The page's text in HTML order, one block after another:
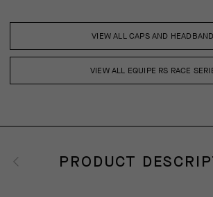
VIEW ALL CAPS AND
VIEW ALL EQUIPE RS RACE
PRODUCT